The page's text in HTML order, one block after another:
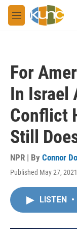
Skip to main content
M
e
For
In Israel
Conflict
Still
NPR | By Connor
Published May 27,
LISTEN •